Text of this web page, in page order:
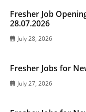
Fresher Job
28.07.2026
July 28, 2026
Fresher Jobs for
July 27, 2026